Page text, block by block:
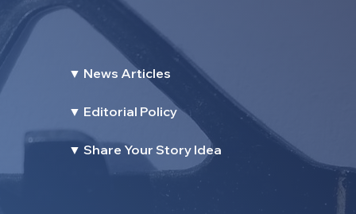
▼ News Articles
▼ Editorial Policy
▼ Share Your Story Idea